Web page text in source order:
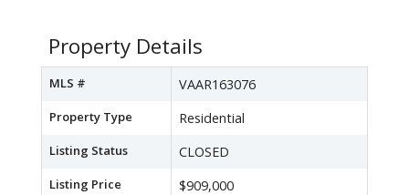
Property Details
MLS # VAAR163076
Property Type Residential
Listing Status CLOSED
Listing Price $909,000